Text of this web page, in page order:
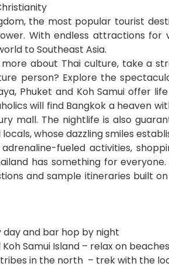
the most popular tourist
With endless attractions
to Southeast Asia.
about Thai culture, take a
person? Explore the
Phuket and Koh Samui offer
will find Bangkok a heaven
mall. The nightlife is also
whose dazzling smiles
fueled activities,
has something for
and sample itineraries built
day and bar hop by night
Koh Samui Island – relax on
tribes in the north – trek with the